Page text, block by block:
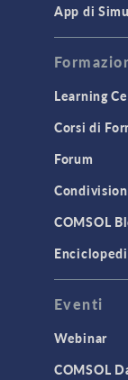
Mesh
User
CAD
App di
Learning
Corsi di
Forum
COMSOL
Eventi
Webinar
COMSOL